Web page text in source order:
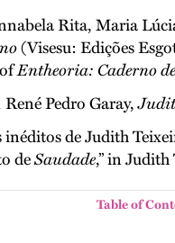
Rita, Maria
(Visesu: Edições
ofEntheoria: Caderno
Pedro Garay,
de Judith
deSaudade,” in
Table of